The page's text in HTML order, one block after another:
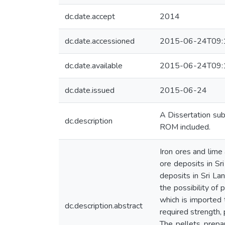
dc.date.accept 2014
dc.date.accessioned 2015-06-
dc.date.available 2015-06-
dc.date.issued 2015-06-24
dc.description
A Dissertation
ROM included.
dc.description.abstract
Iron ores and
ore deposits in
deposits in Sri
the possibility of
which is imported
required strength,